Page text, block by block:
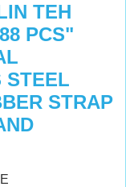
TEH
PCS"
STEEL
STRAP